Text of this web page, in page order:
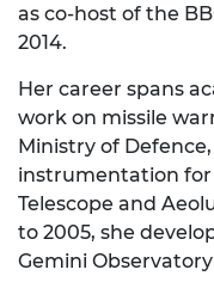
as co-host of the
2014.
Her career spans
work on missile
Ministry of
instrumentation for
Telescope and
to 2005, she
Gemini